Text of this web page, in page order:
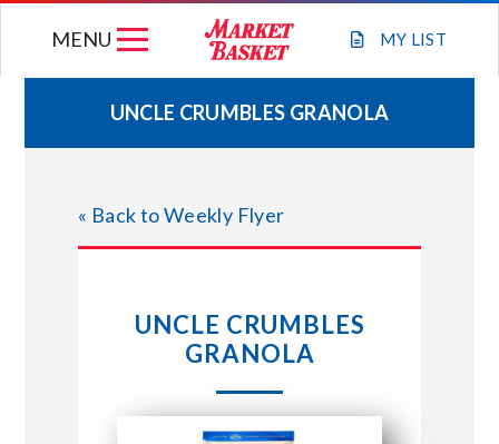
MY LIST
MENU
WEEKLY FLYER
JOIN OUR TEAM
STORE LOCATIONS
ABOUT US
UNCLE CRUMBLES GRANOLA
« Back to Weekly Flyer
UNCLE CRUMBLES
GRANOLA